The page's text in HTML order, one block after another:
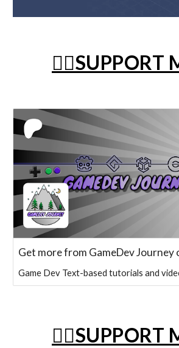
❤️‍🔥SUPPORT
Get more from GameDev Journey
Game Dev Text-based tutorials and
❤️‍🔥SUPPORT